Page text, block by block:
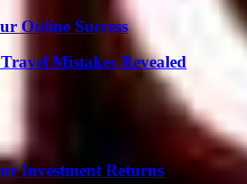
Online Success
Mistakes Revealed
Investment Returns